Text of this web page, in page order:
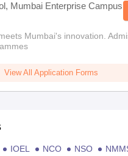
Mumbai Enterprise Campus
Mumbai's innovation.
View All Application Forms
IOEL NCO NSO